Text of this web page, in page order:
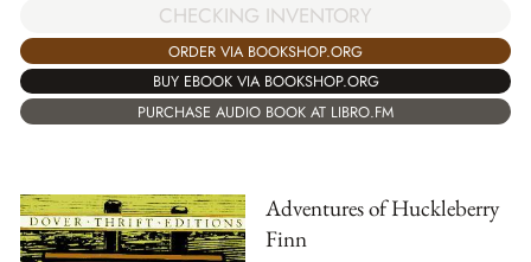
CHECKING INVENTORY
ORDER VIA BOOKSHOP.ORG
BUY EBOOK VIA BOOKSHOP.ORG
PURCHASE AUDIO BOOK AT LIBRO.FM
Adventures of Huckleberry
Finn